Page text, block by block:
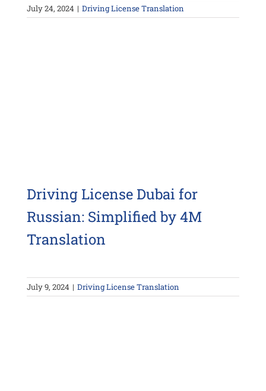
July 24, 2024 | Driving License Translation
Driving License Dubai for
Russian: Simplified by 4M
Translation
July 9, 2024 | Driving License Translation